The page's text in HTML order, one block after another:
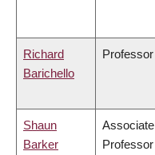
Richard
Barichello
Professor
Shaun
Barker
Associate
Professor